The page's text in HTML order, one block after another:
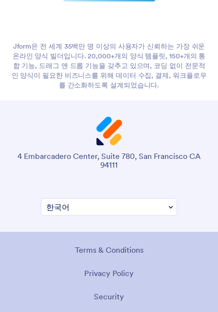
Jform은 전 세계 35백만 명 이상의 사용자가 신뢰하는 가장 쉬운
온라인 양식 빌더입니다. 20,000+개의 양식 템플릿, 150+개의 통
합 기능, 드래그 앤 드롭 기능을 갖추고 있으며, 코딩 없이 전문적
인 양식이 필요한 비즈니스를 위해 데이터 수집, 결제, 워크플로우
를 간소화하도록 설계되었습니다.
4 Embarcadero Center, Suite 780, San Francisco CA
94111
Terms & Conditions
Privacy Policy
Security